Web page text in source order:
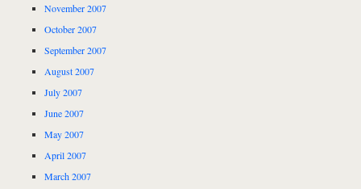
November 2007
October 2007
September 2007
August 2007
July 2007
June 2007
May 2007
April 2007
March 2007